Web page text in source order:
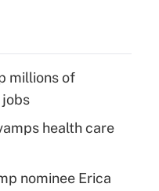
millions of
health care
nominee Erica